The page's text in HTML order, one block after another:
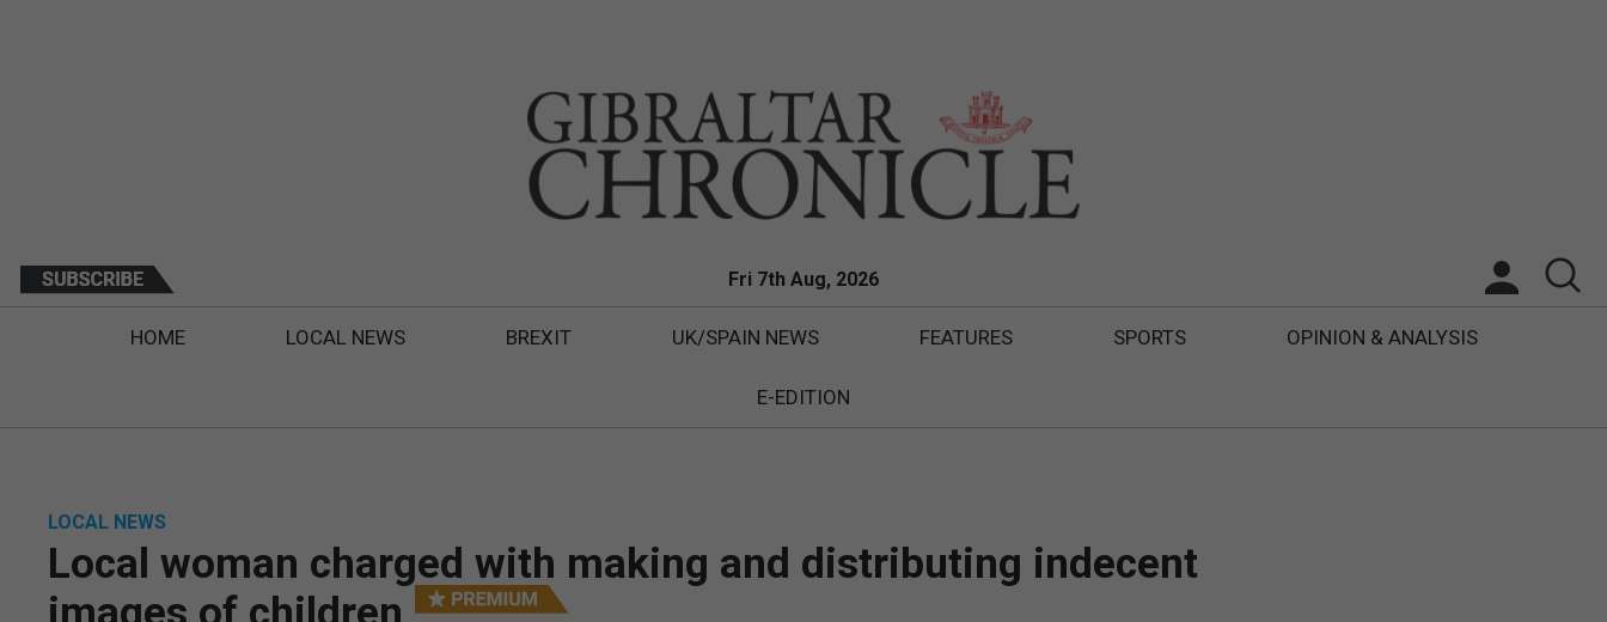
Fri 7th Aug, 2026
HOME LOCAL NEWS BREXIT UK/SPAIN NEWS FEATURES SPORTS OPINION & ANALYSIS
E-EDITION
LOCAL NEWS
Local woman charged with making and distributing indecent